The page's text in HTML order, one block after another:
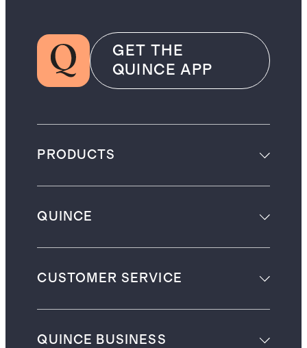
GET THE
QUINCE APP
PRODUCTS
QUINCE
CUSTOMER SERVICE
QUINCE BUSINESS